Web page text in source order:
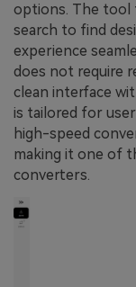
options. The tool
search to find
experience
does not require
clean interface
is tailored for
high-speed
making it one of
converters.